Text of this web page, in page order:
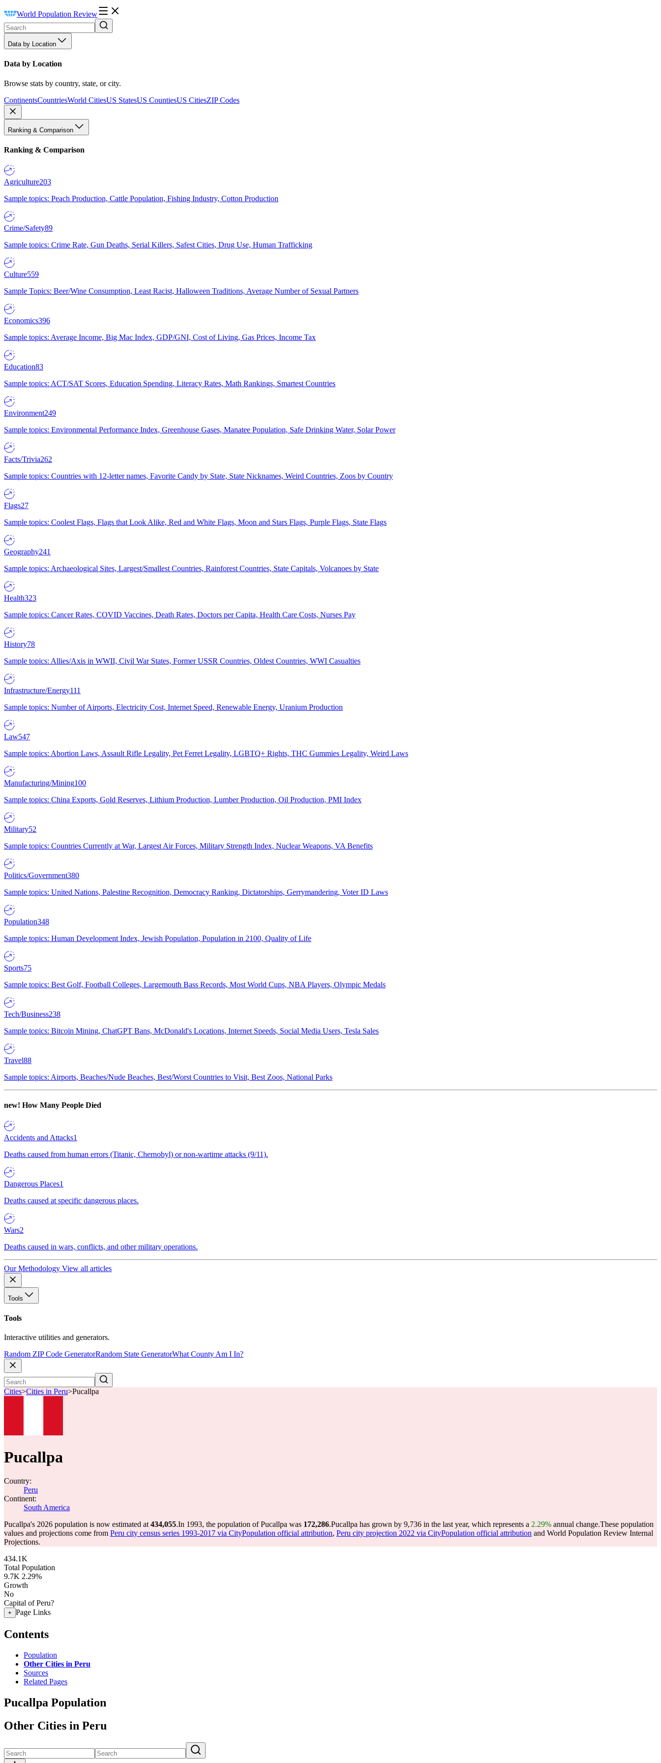
World Population Review
Data by Location
Data by Location
Browse stats by country, state, or city.
ContinentsCountriesWorld CitiesUS StatesUS CountiesUS CitiesZIP Codes
Ranking & Comparison
Ranking & Comparison
Agriculture203
Sample topics: Peach Production, Cattle Population, Fishing Industry, Cotton Production
Crime/Safety89
Sample topics: Crime Rate, Gun Deaths, Serial Killers, Safest Cities, Drug Use, Human Trafficking
Culture559
Sample Topics: Beer/Wine Consumption, Least Racist, Halloween Traditions, Average Number of Sexual Partners
Economics396
Sample topics: Average Income, Big Mac Index, GDP/GNI, Cost of Living, Gas Prices, Income Tax
Education83
Sample topics: ACT/SAT Scores, Education Spending, Literacy Rates, Math Rankings, Smartest Countries
Environment249
Sample topics: Environmental Performance Index, Greenhouse Gases, Manatee Population, Safe Drinking Water, Solar Power
Facts/Trivia262
Sample topics: Countries with 12-letter names, Favorite Candy by State, State Nicknames, Weird Countries, Zoos by Country
Flags27
Sample topics: Coolest Flags, Flags that Look Alike, Red and White Flags, Moon and Stars Flags, Purple Flags, State Flags
Geography241
Sample topics: Archaeological Sites, Largest/Smallest Countries, Rainforest Countries, State Capitals, Volcanoes by State
Health323
Sample topics: Cancer Rates, COVID Vaccines, Death Rates, Doctors per Capita, Health Care Costs, Nurses Pay
History78
Sample topics: Allies/Axis in WWII, Civil War States, Former USSR Countries, Oldest Countries, WWI Casualties
Infrastructure/Energy111
Sample topics: Number of Airports, Electricity Cost, Internet Speed, Renewable Energy, Uranium Production
Law547
Sample topics: Abortion Laws, Assault Rifle Legality, Pet Ferret Legality, LGBTQ+ Rights, THC Gummies Legality, Weird Laws
Manufacturing/Mining100
Sample topics: China Exports, Gold Reserves, Lithium Production, Lumber Production, Oil Production, PMI Index
Military52
Sample topics: Countries Currently at War, Largest Air Forces, Military Strength Index, Nuclear Weapons, VA Benefits
Politics/Government380
Sample topics: United Nations, Palestine Recognition, Democracy Ranking, Dictatorships, Gerrymandering, Voter ID Laws
Population348
Sample topics: Human Development Index, Jewish Population, Population in 2100, Quality of Life
Sports75
Sample topics: Best Golf, Football Colleges, Largemouth Bass Records, Most World Cups, NBA Players, Olympic Medals
Tech/Business238
Sample topics: Bitcoin Mining, ChatGPT Bans, McDonald's Locations, Internet Speeds, Social Media Users, Tesla Sales
Travel88
Sample topics: Airports, Beaches/Nude Beaches, Best/Worst Countries to Visit, Best Zoos, National Parks
new! How Many People Died
Accidents and Attacks1
Deaths caused from human errors (Titanic, Chernobyl) or non-wartime attacks (9/11).
Dangerous Places1
Deaths caused at specific dangerous places.
Wars2
Deaths caused in wars, conflicts, and other military operations.
Our Methodology View all articles
Tools
Tools
Interactive utilities and generators.
Random ZIP Code GeneratorRandom State GeneratorWhat County Am I In?
Cities>Cities in Peru>Pucallpa
Pucallpa
Country:
Peru
Continent:
South America
Pucallpa's 2026 population is now estimated at 434,055.In 1993, the population of Pucallpa was 172,286.Pucallpa has grown by 9,736 in the last year, which represents a 2.29% annual change.These population
values and projections come from Peru city census series 1993-2017 via CityPopulation official attribution, Peru city projection 2022 via CityPopulation official attribution and World Population Review Internal
Projections.
434.1K
Total Population
9.7K 2.29%
Growth
No
Capital of Peru?
+ Page Links
Contents
Population
Other Cities in Peru
Sources
Related Pages
Pucallpa Population
Other Cities in Peru